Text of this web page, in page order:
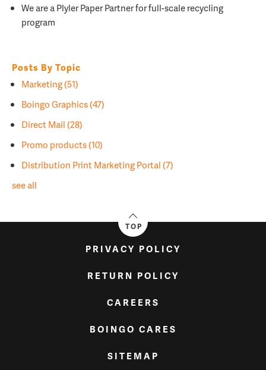
We are aPlyler Paper Partner for full-scale recycling
program
Posts By Topic
Marketing(51)
Boingo Graphics(47)
Direct Mail(28)
Promo products(10)
Distribution Print Marketing Portal(7)
see all
PRIVACY POLICY
RETURN POLICY
CAREERS
BOINGO CARES
SITEMAP
TOP